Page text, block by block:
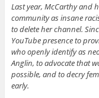
Last year, McCarthy and
community as insane
to delete her channel.
YouTube presence to
who openly identify as
Anglin, to advocate that
possible, and to decry
early.